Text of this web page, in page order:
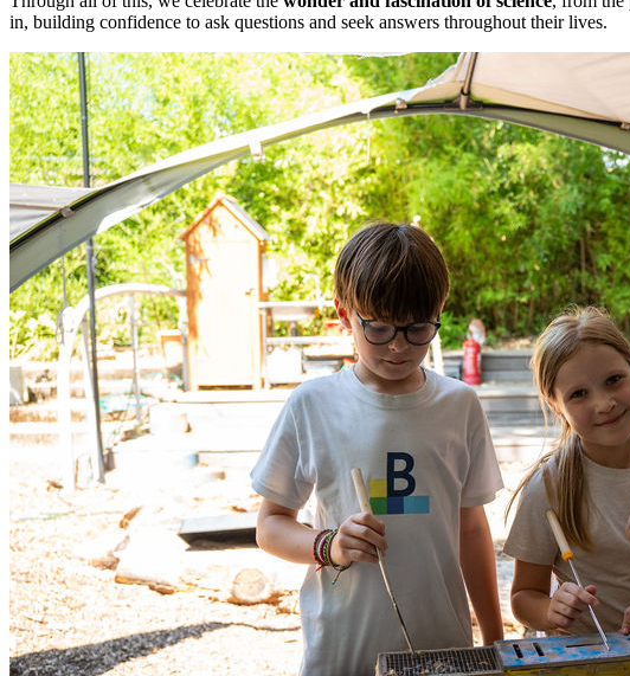
in, building confidence to ask questions and seek answers throughout their lives.